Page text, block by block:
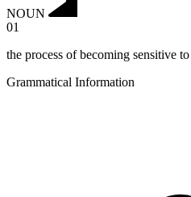
NOUN
01
the process of becoming sensitive
Grammatical Information